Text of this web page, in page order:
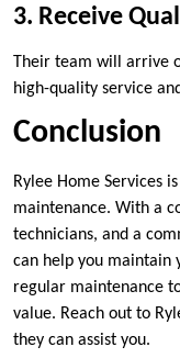
3. Receive
Their team will arrive
high-quality service
Conclusion
Rylee Home Services
maintenance. With a
technicians, and a
can help you maintain
regular maintenance
value. Reach out to
they can assist you.